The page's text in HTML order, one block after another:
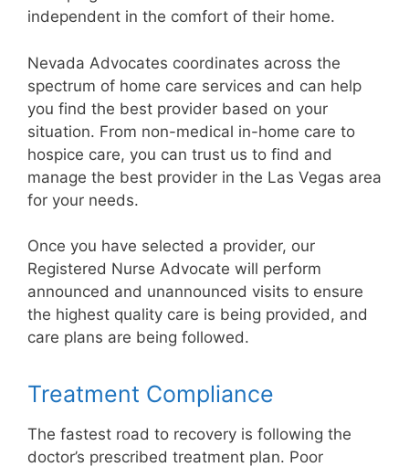
independent in the comfort of their home.
Nevada Advocates coordinates across the
spectrum of home care services and can help
you find the best provider based on your
situation. From non-medical in-home care to
hospice care, you can trust us to find and
manage the best provider in the Las Vegas area
for your needs.
Once you have selected a provider, our
Registered Nurse Advocate will perform
announced and unannounced visits to ensure
the highest quality care is being provided, and
care plans are being followed.
Treatment Compliance
The fastest road to recovery is following the
doctor’s prescribed treatment plan. Poor